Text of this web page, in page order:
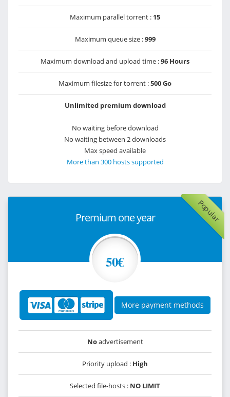
Maximum parallel torrent : 15
Maximum queue size :999
Maximum download and upload time :96 Hours
Maximum filesize for torrent :500 Go
Unlimited premium download
No waiting before download
No waiting between 2 downloads
Max speed available
More than 300 hosts supported
Popular
Premium one year
50€
More payment methods
Noadvertisement
Priority upload : High
Selected file-hosts : NO LIMIT